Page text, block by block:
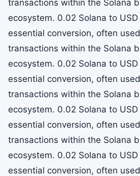
transactions within the Solana
ecosystem. 0.02 Solana to
essential conversion, often
transactions within the Solana
ecosystem. 0.02 Solana to
essential conversion, often
transactions within the Solana
ecosystem. 0.02 Solana to
essential conversion, often
transactions within the Solana
ecosystem. 0.02 Solana to
essential conversion, often